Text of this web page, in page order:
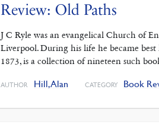
Review: Old Paths
J C Ryle was an evangelical Church of
Liverpool. During his life he became
1873, is a collection of nineteen such
AUTHOR Hill, Alan CATEGORY Book